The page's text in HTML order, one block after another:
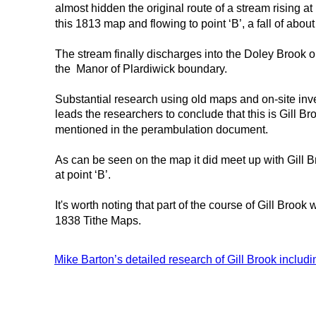
almost hidden the original route of a stream rising at
this 1813 map and flowing to point ‘B’, a fall of
The stream finally discharges into the Doley Brook
the  Manor of Plardiwick boundary.
Substantial research using old maps and on-site
leads the researchers to conclude that this is Gill
mentioned in the perambulation document.
As can be seen on the map it did meet up with Gill
at point ‘B’.
It's worth noting that part of the course of Gill
1838 Tithe Maps.
Mike Barton’s detailed research of Gill Brook